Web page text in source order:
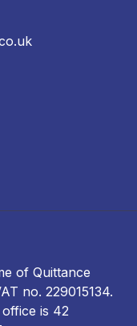
of Quittance
no. 229015134.
is 42